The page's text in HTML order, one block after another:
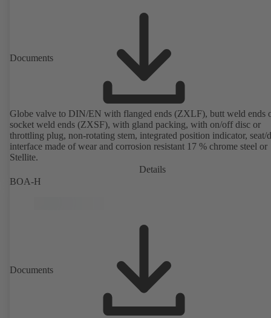
Documents
Globe valve to DIN/EN with flanged ends (ZXLF), butt weld ends
socket weld ends (ZXSF), with gland packing, with on/off disc or
throttling plug, non-rotating stem, integrated position indicator, seat/
interface made of wear and corrosion resistant 17 % chrome steel or
Stellite.
Details
BOA-H
Documents